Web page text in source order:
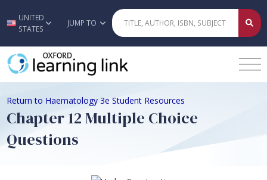
Skip to main content
UNITED
STATES
JUMP TO
Return to Haematology 3e Student Resources
Chapter 12 Multiple Choice
Questions